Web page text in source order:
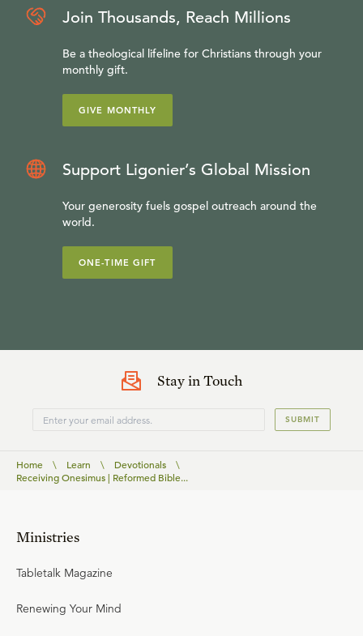
Join Thousands, Reach Millions
Be a theological lifeline for Christians through your
monthly gift.
GIVE MONTHLY
Support Ligonier’s Global Mission
Your generosity fuels gospel outreach around the
world.
ONE-TIME GIFT
Stay in Touch
SUBMIT
Home \ Learn \ Devotionals
\
Receiving Onesimus | Reformed Bible...
Ministries
Tabletalk Magazine
Renewing Your Mind